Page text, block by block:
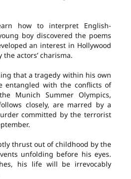
how to interpret English-
boy discovered the poems
an interest in Hollywood
actors’ charisma.
that a tragedy within his own
entangled with the conflicts of
Munich Summer Olympics,
closely, are marred by a
committed by the terrorist
thrust out of childhood by the
unfolding before his eyes.
his life will be irrevocably